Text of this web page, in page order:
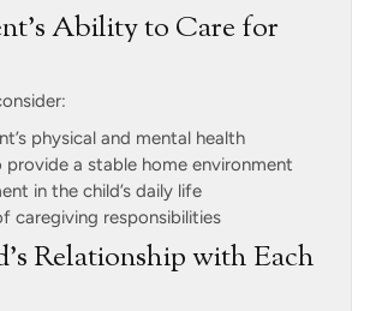
Ability to Care for
physical and mental health
a stable home environment
in the child’s daily life
caregiving responsibilities
Relationship with Each